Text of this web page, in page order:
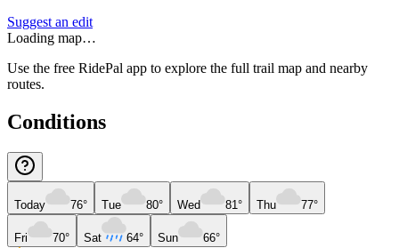
Suggest an edit
Loading map…
Use the free RidePal app to explore the full trail map and nearby
routes.
Conditions
Today 76° Tue 80° Wed 81° Thu 77°
Fri 70° Sat 64° Sun 66°